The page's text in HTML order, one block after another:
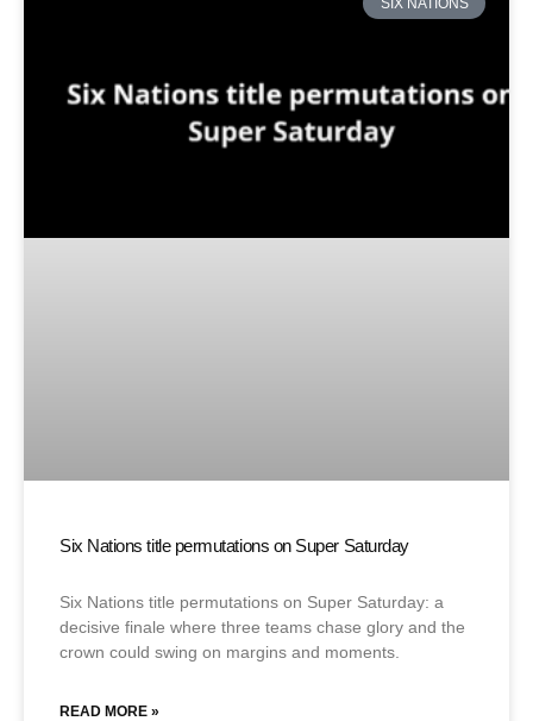
Six Nations title permutations on Super Saturday
Six Nations title permutations on Super Saturday: a
decisive finale where three teams chase glory and the
crown could swing on margins and moments.
READ MORE »